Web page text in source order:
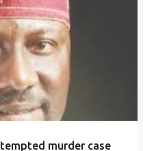
murder case